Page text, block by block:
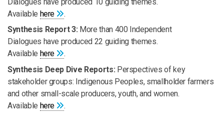
Available here
.
Synthesis Report 3: More than 400 Independent
Dialogues have produced 22 guiding themes.
Available here
.
Synthesis Deep Dive Reports: Perspectives of key
stakeholder groups: Indigenous Peoples, smallholder farmers
and other small-scale producers, youth, and women.
Available here .